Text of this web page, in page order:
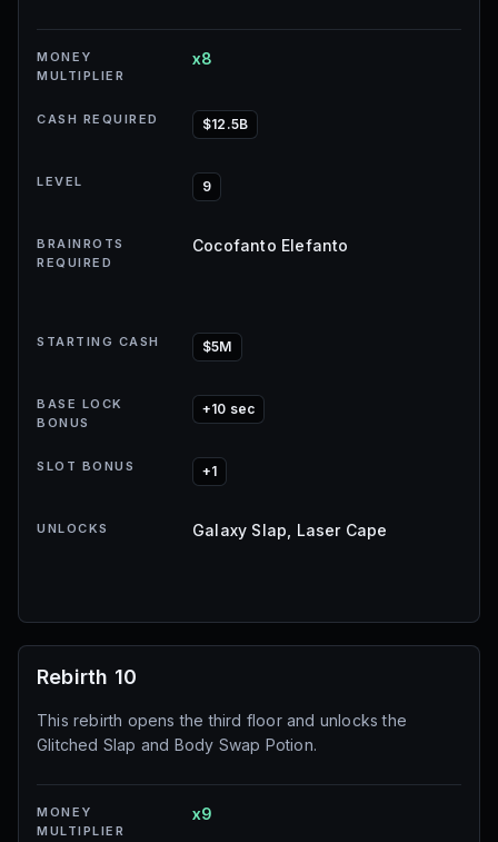
MONEY
MULTIPLIER
x8
CASH REQUIRED $12.5B
LEVEL 9
BRAINROTS
REQUIRED
Cocofanto Elefanto
STARTING CASH $5M
BASE LOCK
BONUS
+10 sec
SLOT BONUS +1
UNLOCKS Galaxy Slap, Laser Cape
Rebirth 10
This rebirth opens the third floor and unlocks the
Glitched Slap and Body Swap Potion.
MONEY
MULTIPLIER
x9